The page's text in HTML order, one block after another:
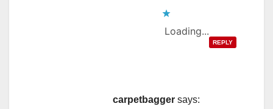
Loading...
REPLY
carpetbagger says: